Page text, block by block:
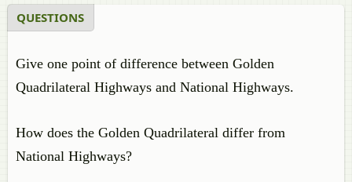
QUESTIONS
Give one point of difference between Golden
Quadrilateral Highways and National Highways.
How does the Golden Quadrilateral differ from
National Highways?